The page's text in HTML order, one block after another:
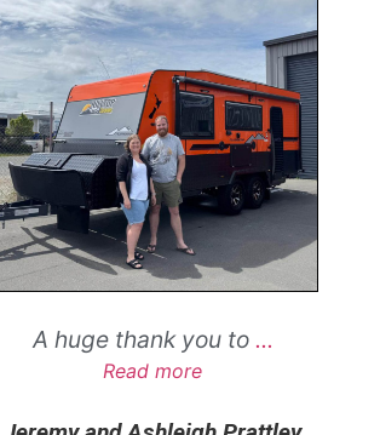
A huge thank you to ...
Read more